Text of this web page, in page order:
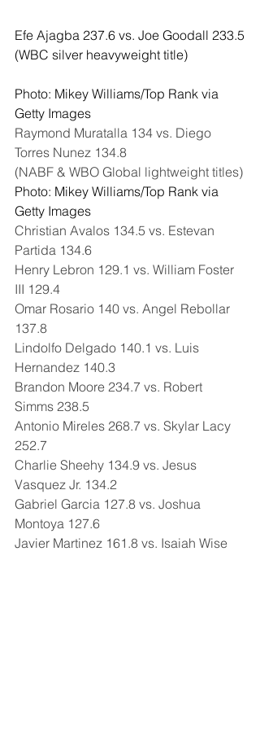
Efe Ajagba 237.6 vs. Joe Goodall 233.5
(WBC silver heavyweight title)
Photo: Mikey Williams/Top Rank via
Getty Images
Raymond Muratalla 134 vs. Diego
Torres Nunez 134.8
(NABF & WBO Global lightweight titles)
Photo: Mikey Williams/Top Rank via
Getty Images
Christian Avalos 134.5 vs. Estevan
Partida 134.6
Henry Lebron 129.1 vs. William Foster
III 129.4
Omar Rosario 140 vs. Angel Rebollar
137.8
Lindolfo Delgado 140.1 vs. Luis
Hernandez 140.3
Brandon Moore 234.7 vs. Robert
Simms 238.5
Antonio Mireles 268.7 vs. Skylar Lacy
252.7
Charlie Sheehy 134.9 vs. Jesus
Vasquez Jr. 134.2
Gabriel Garcia 127.8 vs. Joshua
Montoya 127.6
Javier Martinez 161.8 vs. Isaiah Wise